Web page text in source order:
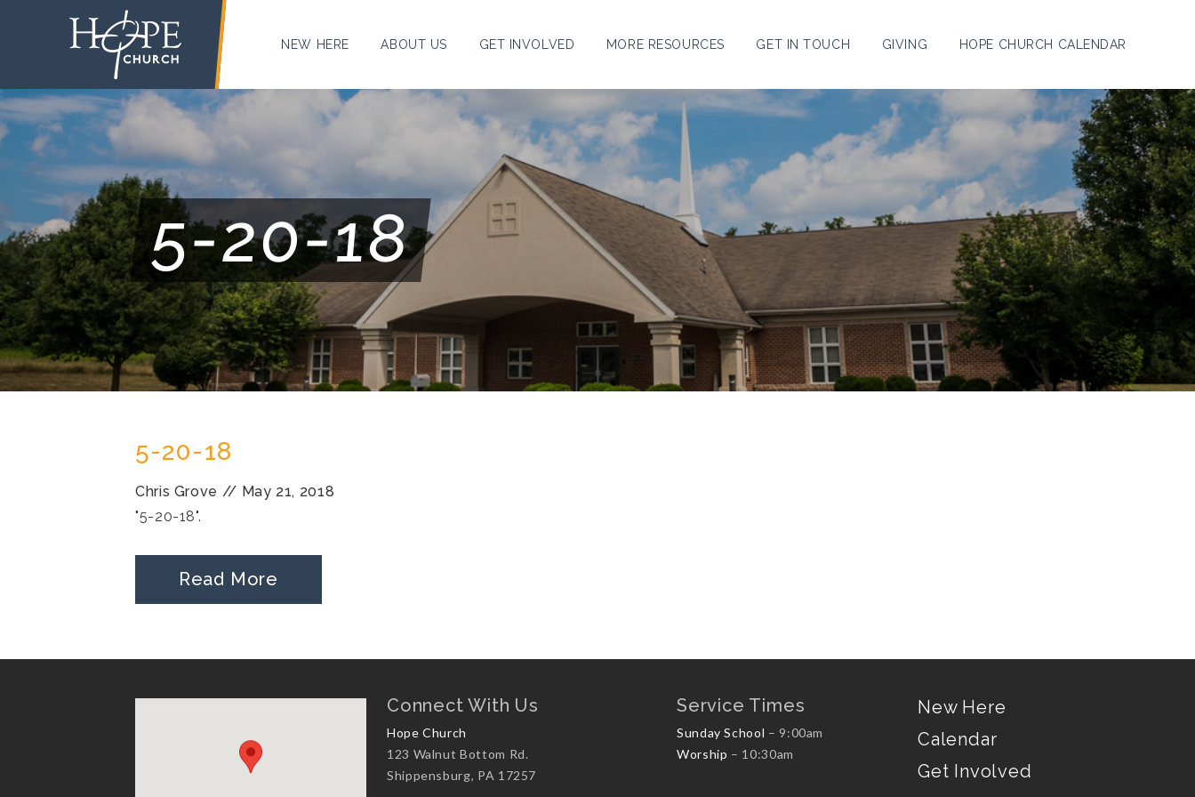
NEW HERE ABOUT US GET INVOLVED MORE RESOURCES GET IN TOUCH GIVING HOPE CHURCH CALENDAR
5-20-18
5-20-18
Chris Grove // May 21, 2018
"5-20-18".
Read More
Connect With Us
Hope Church
123 Walnut Bottom Rd.
Shippensburg, PA 17257
Service Times
Sunday School – 9:00am
Worship – 10:30am
New Here
Calendar
Get Involved